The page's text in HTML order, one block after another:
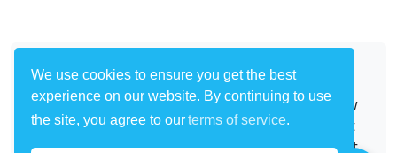
We use cookies to ensure you get the best
experience on our website. By continuing to use
the site, you agree to ourterms of service.
About
Start with one of our many templates and follow
our easy tutorials to start building your own bot
to automate any site on the Internet. Make a bot